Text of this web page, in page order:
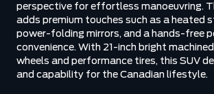
perspective for effortless manoeuvring.
adds premium touches such as a heated
power-folding mirrors, and a hands-free
convenience. With 21-inch bright
wheels and performance tires, this SUV
and capability for the Canadian lifestyle.